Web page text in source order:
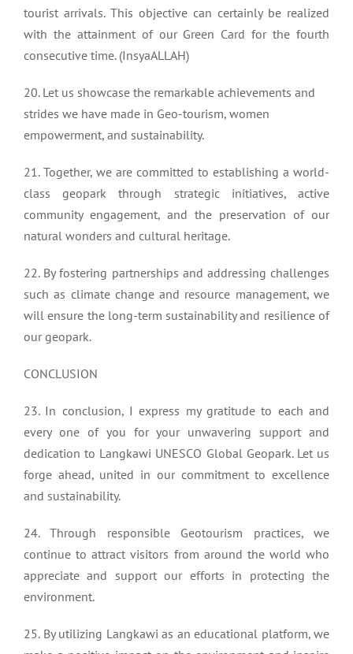
tourist arrivals. This objective can certainly be realized
with the attainment of our Green Card for the fourth
consecutive time. (InsyaALLAH)
20. Let us showcase the remarkable achievements and
strides we have made in Geo-tourism, women
empowerment, and sustainability.
21. Together, we are committed to establishing a world-
class geopark through strategic initiatives, active
community engagement, and the preservation of our
natural wonders and cultural heritage.
22. By fostering partnerships and addressing challenges
such as climate change and resource management, we
will ensure the long-term sustainability and resilience of
our geopark.
CONCLUSION
23. In conclusion, I express my gratitude to each and
every one of you for your unwavering support and
dedication to Langkawi UNESCO Global Geopark. Let us
forge ahead, united in our commitment to excellence
and sustainability.
24. Through responsible Geotourism practices, we
continue to attract visitors from around the world who
appreciate and support our efforts in protecting the
environment.
25. By utilizing Langkawi as an educational platform, we